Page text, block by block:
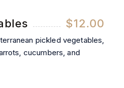
$12.00
pickled vegetables,
cucumbers, and